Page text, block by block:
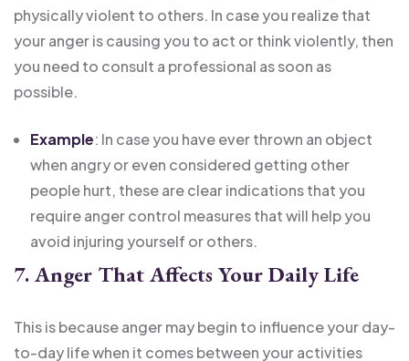
physically violent to others. In case you realize that
your anger is causing you to act or think violently, then
you need to consult a professional as soon as
possible.
Example: In case you have ever thrown an object
when angry or even considered getting other
people hurt, these are clear indications that you
require anger control measures that will help you
avoid injuring yourself or others.
7. Anger That Affects Your Daily Life
This is because anger may begin to influence your day-
to-day life when it comes between your activities